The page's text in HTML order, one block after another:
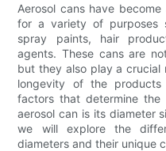
Aerosol cans have
for a variety of purposes
spray paints, hair
agents. These cans are
but they also play a crucial
longevity of the
factors that determine
aerosol can is its diameter
we will explore the
diameters and their unique